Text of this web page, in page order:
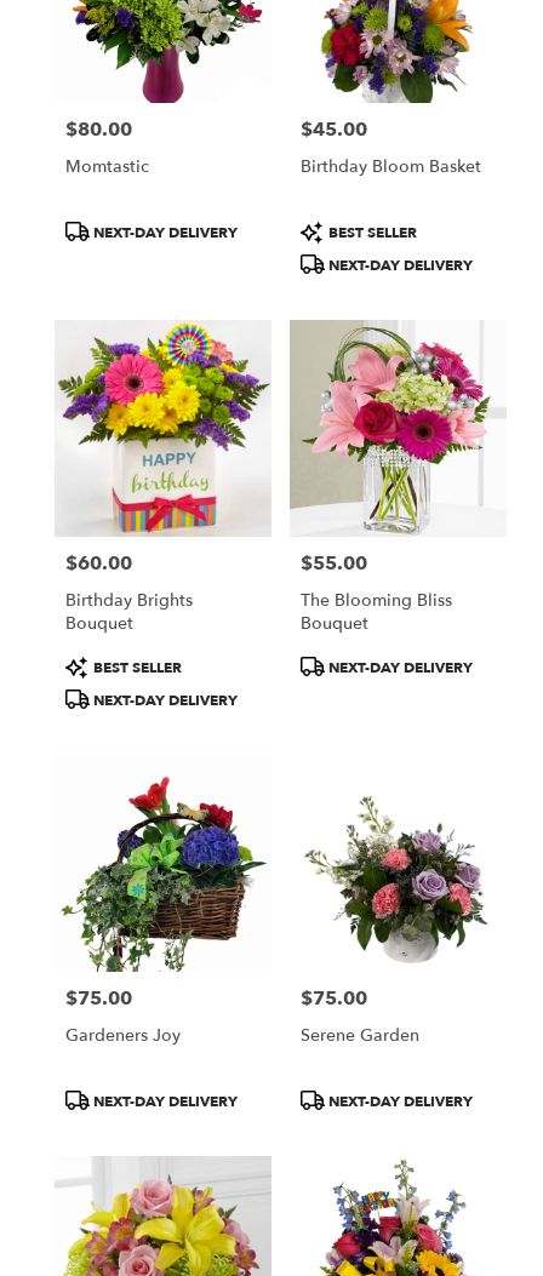
Price:
$80.00
Momtastic
ProductNEXT-DAY DELIVERY
Price:
$45.00
Birthday Bloom Basket
Product
Tags:
BEST SELLER
NEXT-DAY DELIVERY
Price:
$60.00
Birthday Brights
Bouquet
Product
Tags:
BEST SELLER
NEXT-DAY DELIVERY
Price:
$55.00
The Blooming Bliss
Bouquet
ProductNEXT-DAY DELIVERY
Price:
$75.00
Gardeners Joy
ProductNEXT-DAY DELIVERY
Price:
$75.00
Serene Garden
ProductNEXT-DAY DELIVERY